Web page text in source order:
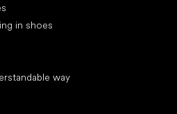
in shoes
way